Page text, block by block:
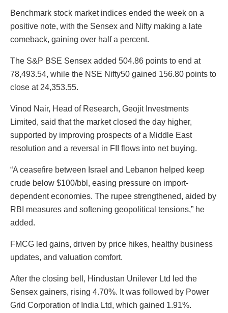
Benchmark stock market indices ended the week on a
positive note, with the Sensex and Nifty making a late
comeback, gaining over half a percent.
The S&P BSE Sensex added 504.86 points to end at
78,493.54, while the NSE Nifty50 gained 156.80 points to
close at 24,353.55.
Vinod Nair, Head of Research, Geojit Investments
Limited, said that the market closed the day higher,
supported by improving prospects of a Middle East
resolution and a reversal in FII flows into net buying.
“A ceasefire between Israel and Lebanon helped keep
crude below $100/bbl, easing pressure on import-
dependent economies. The rupee strengthened, aided by
RBI measures and softening geopolitical tensions,” he
added.
FMCG led gains, driven by price hikes, healthy business
updates, and valuation comfort.
After the closing bell, Hindustan Unilever Ltd led the
Sensex gainers, rising 4.70%. It was followed by Power
Grid Corporation of India Ltd, which gained 1.91%.